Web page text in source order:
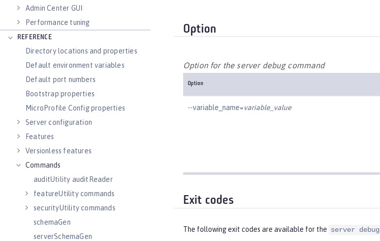
Admin Center GUI
Performance tuning
REFERENCE
Directory locations and properties
Default environment variables
Default port numbers
Bootstrap properties
MicroProfile Config properties
Server configuration
Features
Versionless features
Commands
auditUtility auditReader
featureUtility commands
securityUtility commands
schemaGen
serverSchemaGen
Option
Option for the server debug command
Option
--variable_name=variable_value
Exit codes
The following exit codes are available for the server debug